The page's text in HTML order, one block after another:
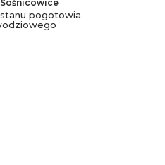
Sośnicowice
pogotowia